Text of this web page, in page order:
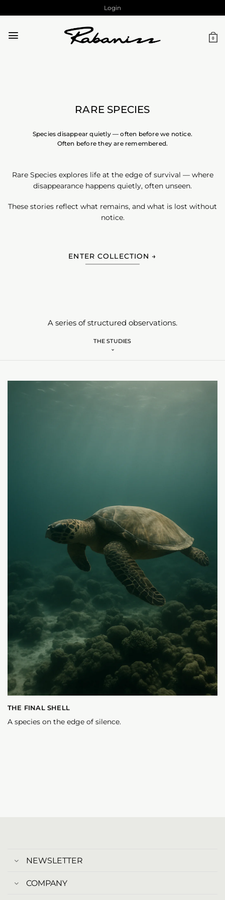
to
Login
0
RARE SPECIES
Species disappear quietly — often before we notice.
Often before they are remembered.
Rare Species explores life at the edge of survival — where
disappearance happens quietly, often unseen.
These stories reflect what remains, and what is lost without
notice.
ENTER COLLECTION →
A series of structured observations.
THE STUDIES
⌄
THE FINAL SHELL
A species on the edge of silence.
NEWSLETTER
COMPANY